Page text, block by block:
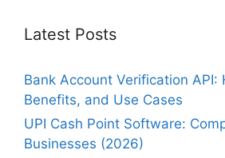
Latest Posts
Bank Account Verification API:
Benefits, and Use Cases
UPI Cash Point Software:
Businesses (2026)